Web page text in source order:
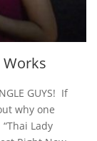
Works
GUYS! If
why one
Lady